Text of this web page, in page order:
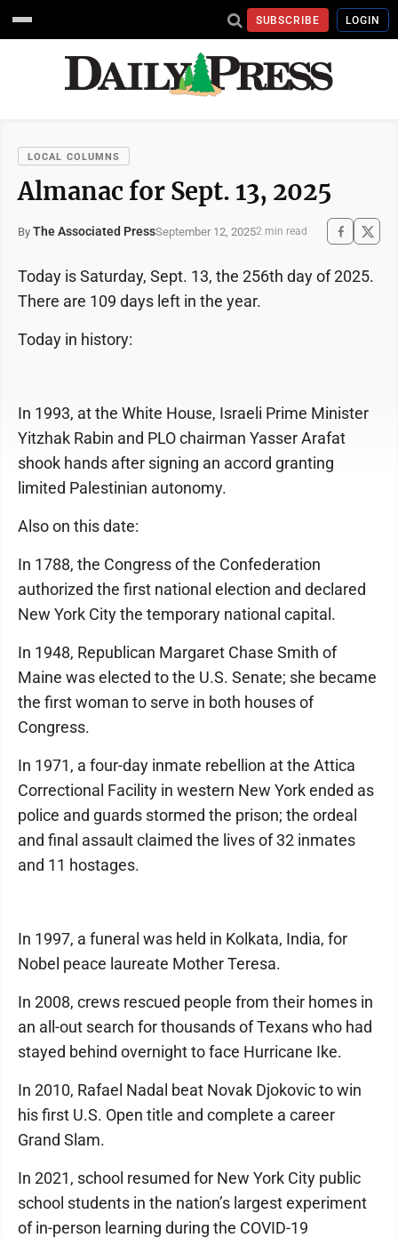
SUBSCRIBE LOGIN
LOCAL COLUMNS
Almanac for Sept. 13, 2025
By The Associated PressSeptember 12, 20252 min read
Today is Saturday, Sept. 13, the 256th day of 2025.
There are 109 days left in the year.
Today in history:
In 1993, at the White House, Israeli Prime Minister
Yitzhak Rabin and PLO chairman Yasser Arafat
shook hands after signing an accord granting
limited Palestinian autonomy.
Also on this date:
In 1788, the Congress of the Confederation
authorized the first national election and declared
New York City the temporary national capital.
In 1948, Republican Margaret Chase Smith of
Maine was elected to the U.S. Senate; she became
the first woman to serve in both houses of
Congress.
In 1971, a four-day inmate rebellion at the Attica
Correctional Facility in western New York ended as
police and guards stormed the prison; the ordeal
and final assault claimed the lives of 32 inmates
and 11 hostages.
In 1997, a funeral was held in Kolkata, India, for
Nobel peace laureate Mother Teresa.
In 2008, crews rescued people from their homes in
an all-out search for thousands of Texans who had
stayed behind overnight to face Hurricane Ike.
In 2010, Rafael Nadal beat Novak Djokovic to win
his first U.S. Open title and complete a career
Grand Slam.
In 2021, school resumed for New York City public
school students in the nation’s largest experiment
of in-person learning during the COVID-19